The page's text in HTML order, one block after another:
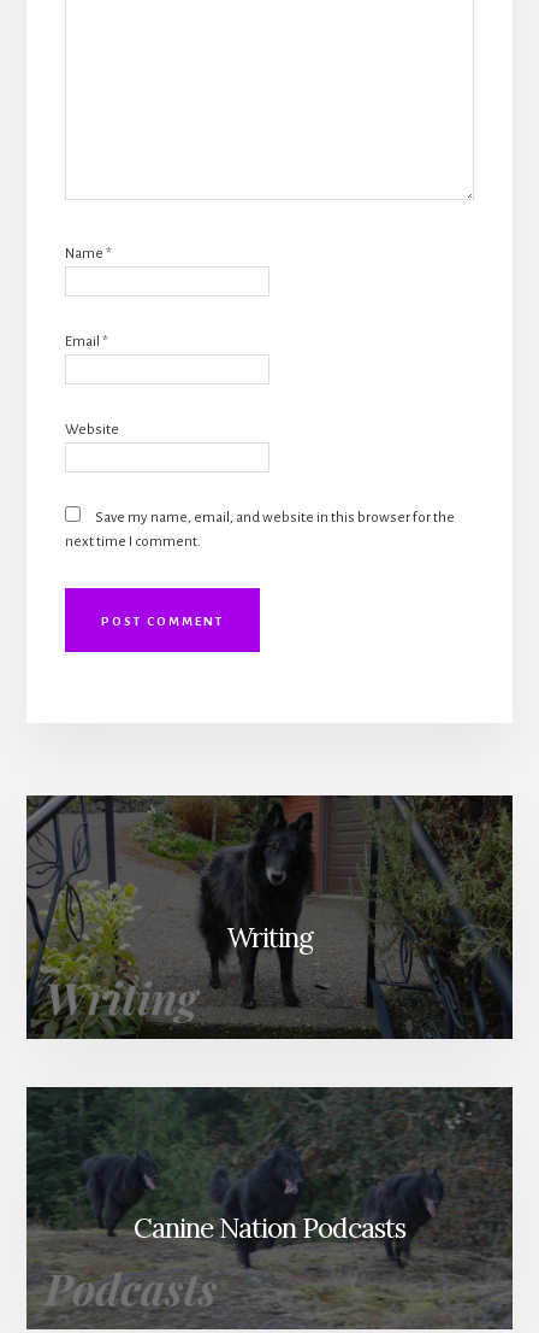
Name *
Email *
Website
Save my name, email, and website in this browser for the
next time I comment.
Writing
Canine Nation Podcasts